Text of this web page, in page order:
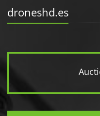
droneshd.es